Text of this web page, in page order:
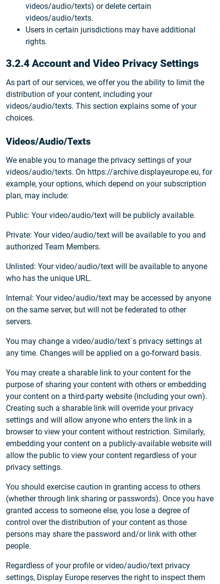
videos/audio/texts) or delete certain
videos/audio/texts.
Users in certain jurisdictions may have additional
rights.
3.2.4 Account and Video Privacy Settings
As part of our services, we offer you the ability to limit the
distribution of your content, including your
videos/audio/texts. This section explains some of your
choices.
Videos/Audio/Texts
We enable you to manage the privacy settings of your
videos/audio/texts. On https://archive.displayeurope.eu, for
example, your options, which depend on your subscription
plan, may include:
Public: Your video/audio/text will be publicly available.
Private: Your video/audio/text will be available to you and
authorized Team Members.
Unlisted: Your video/audio/text will be available to anyone
who has the unique URL.
Internal: Your video/audio/text may be accessed by anyone
on the same server, but will not be federated to other
servers.
You may change a video/audio/text`s privacy settings at
any time. Changes will be applied on a go-forward basis.
You may create a sharable link to your content for the
purpose of sharing your content with others or embedding
your content on a third-party website (including your own).
Creating such a sharable link will override your privacy
settings and will allow anyone who enters the link in a
browser to view your content without restriction. Similarly,
embedding your content on a publicly-available website will
allow the public to view your content regardless of your
privacy settings.
You should exercise caution in granting access to others
(whether through link sharing or passwords). Once you have
granted access to someone else, you lose a degree of
control over the distribution of your content as those
persons may share the password and/or link with other
people.
Regardless of your profile or video/audio/text privacy
settings, Display Europe reserves the right to inspect them